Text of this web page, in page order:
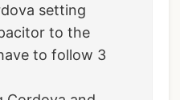
setting
to the
to follow 3